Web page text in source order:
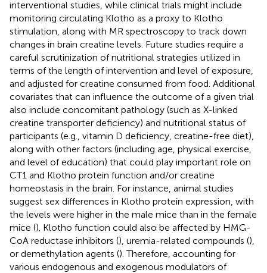
interventional studies, while clinical trials might include
monitoring circulating Klotho as a proxy to Klotho
stimulation, along with MR spectroscopy to track down
changes in brain creatine levels. Future studies require a
careful scrutinization of nutritional strategies utilized in
terms of the length of intervention and level of exposure,
and adjusted for creatine consumed from food. Additional
covariates that can influence the outcome of a given trial
also include concomitant pathology (such as X-linked
creatine transporter deficiency) and nutritional status of
participants (e.g., vitamin D deficiency, creatine-free diet),
along with other factors (including age, physical exercise,
and level of education) that could play important role on
CT1 and Klotho protein function and/or creatine
homeostasis in the brain. For instance, animal studies
suggest sex differences in Klotho protein expression, with
the levels were higher in the male mice than in the female
mice (). Klotho function could also be affected by HMG-
CoA reductase inhibitors (), uremia-related compounds (),
or demethylation agents (). Therefore, accounting for
various endogenous and exogenous modulators of